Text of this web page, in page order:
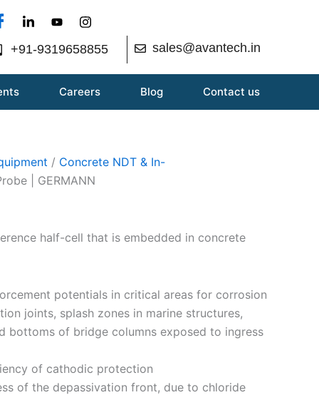
+91-9319658855 sales@avantech.in
Careers Blog Contact us
/ Concrete NDT & In-
| GERMANN
half-cell that is embedded in concrete
potentials in critical areas for corrosion
joints, splash zones in marine structures,
bottoms of bridge columns exposed to ingress
of cathodic protection
of the depassivation front, due to chloride